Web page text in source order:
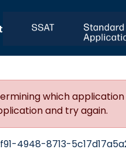
which application
and try again.
4948-8713-